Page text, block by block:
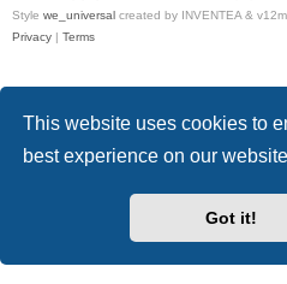
This website uses cookies to
best experience on our
Got it!
Style we_universal created by INVENTEA &
Privacy | Terms